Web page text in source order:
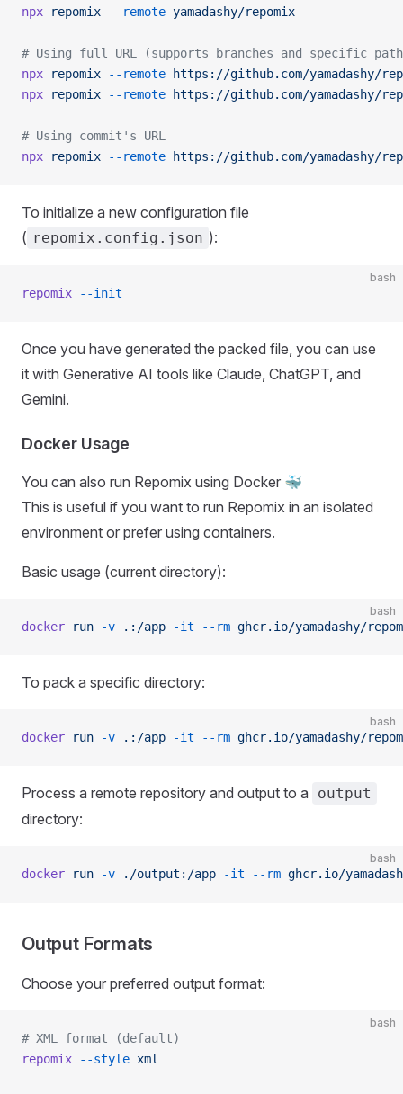
npx repomix --remote yamadashy/repomix
# Using full URL (supports branches and specific
npx repomix --remote https://github.com/yamadashy/
npx repomix --remote https://github.com/yamadashy/
# Using commit's URL
npx repomix --remote https://github.com/yamadashy/
To initialize a new configuration file
( repomix.config.json ):
bash
repomix --init
Once you have generated the packed file, you can use
it with Generative AI tools like Claude, ChatGPT, and
Gemini.
Docker Usage
You can also run Repomix using Docker 🐳
This is useful if you want to run Repomix in an isolated
environment or prefer using containers.
Basic usage (current directory):
bash
docker run -v .:/app -it --rm ghcr.io/yamadashy/
To pack a specific directory:
bash
docker run -v .:/app -it --rm ghcr.io/yamadashy/
Process a remote repository and output to a output
directory:
bash
docker run -v ./output:/app -it --rm ghcr.io/
Output Formats
Choose your preferred output format:
bash
# XML format (default)
repomix --style xml